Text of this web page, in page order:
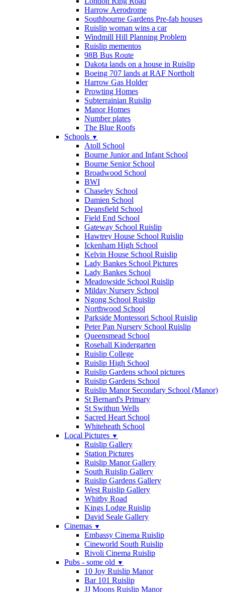
Harrow Aerodrome
Southbourne Gardens Pre-fab houses
Ruislip woman wins a car
Windmill Hill Planning Problem
Ruislip mementos
98B Bus Route
Dakota lands on a house in Ruislip
Boeing 707 lands at RAF Northolt
Harrow Gas Holder
Prowting Homes
Subterrainian Ruislip
Manor Homes
Number plates
The Blue Roofs
Schools ▼
Atoll School
Bourne Junior and Infant School
Bourne Senior School
Broadwood School
BWI
Chaseley School
Damien School
Deansfield School
Field End School
Gateway School Ruislip
Hawtrey House School Ruislip
Ickenham High School
Kelvin House School Ruislip
Lady Bankes School Pictures
Lady Bankes School
Meadowside School Ruislip
Milday Nursery School
Ngong School Ruislip
Northwood School
Parkside Montessori School Ruislip
Peter Pan Nursery School Ruislip
Queensmead School
Rosehall Kindergarten
Ruislip College
Ruislip High School
Ruislip Gardens school pictures
Ruislip Gardens School
Ruislip Manor Secondary School (Manor)
St Bernard's Primary
St Swithun Wells
Sacred Heart School
Whiteheath School
Local Pictures ▼
Ruislip Gallery
Station Pictures
Ruislip Manor Gallery
South Ruislip Gallery
Ruislip Gardens Gallery
West Ruislip Gallery
Whitby Road
Kings Lodge Ruislip
David Seale Gallery
Cinemas ▼
Embassy Cinema Ruislip
Cineworld South Ruislip
Rivoli Cinema Ruislip
Pubs - some old ▼
10 Joy Ruislip Manor
Bar 101 Ruislip
JJ Moons Ruislip Manor